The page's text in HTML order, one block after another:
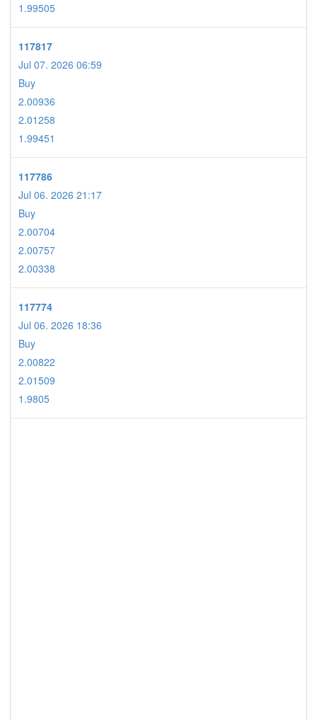
1.99505
117817
Jul 07. 2026 06:59
Buy
2.00936
2.01258
1.99451
117786
Jul 06. 2026 21:17
Buy
2.00704
2.00757
2.00338
117774
Jul 06. 2026 18:36
Buy
2.00822
2.01509
1.9805